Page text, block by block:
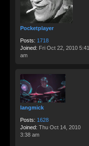
Pocketplayer
Posts: 1718
Joined: Fri Oct 22, 2010 5:41
am
langmick
Posts: 1628
Joined: Thu Oct 14, 2010
3:38 am